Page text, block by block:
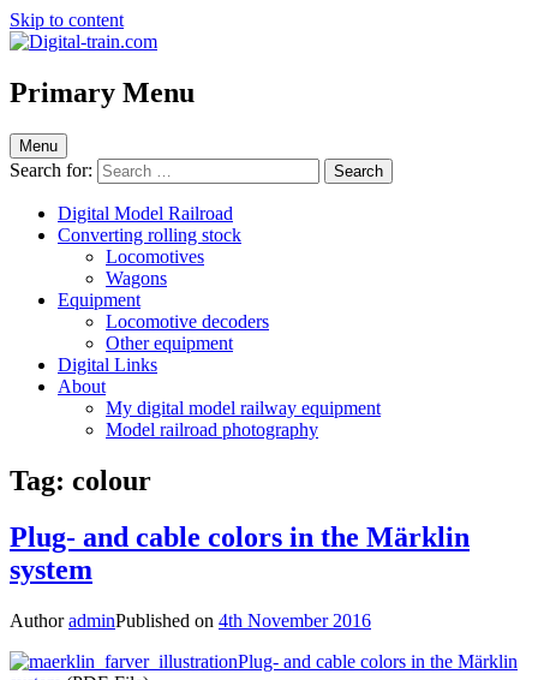
Skip to content
Digital-train.com
Digital Train – model railroad made easy
Primary Menu
Menu
Search for:
Digital Model Railroad
Converting rolling stock
Locomotives
Wagons
Equipment
Locomotive decoders
Other equipment
Digital Links
About
My digital model railway equipment
Model railroad photography
Tag: colour
Plug- and cable colors in the Märklin
system
AuthoradminPublished on 4th November 2016
Plug- and cable colors in the Märklin